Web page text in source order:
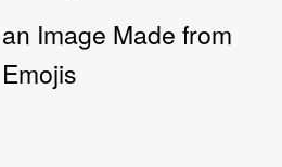
Image Made from
Emojis